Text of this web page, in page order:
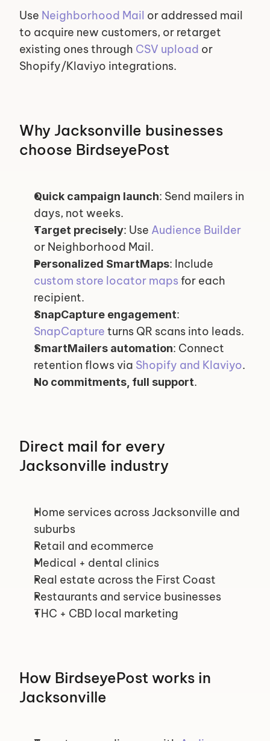
Use Neighborhood Mail or addressed mail
to acquire new customers, or retarget
existing ones through CSV upload or
Shopify/Klaviyo integrations.
Why Jacksonville businesses
choose BirdseyePost
Quick campaign launch: Send mailers in
days, not weeks.
Target precisely: Use Audience Builder
or Neighborhood Mail.
Personalized SmartMaps
custom store locator maps for each
recipient.
SnapCapture engagement
SnapCapture turns QR scans into leads.
SmartMailers automation: Connect
retention flows via Shopify and Klaviyo.
No commitments, full support.
Direct mail for every
Jacksonville industry
Home services across Jacksonville and
suburbs
Retail and ecommerce
Medical + dental clinics
Real estate across the First Coast
Restaurants and service businesses
THC + CBD local marketing
How BirdseyePost works in
Jacksonville